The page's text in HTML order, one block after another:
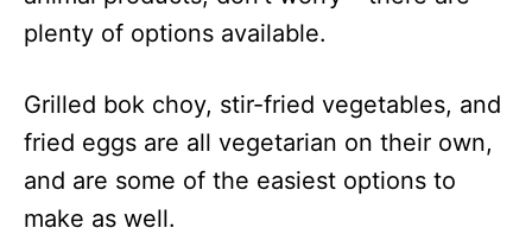
plenty of options available.
Grilled bok choy, stir-fried vegetables, and
fried eggs are all vegetarian on their own,
and are some of the easiest options to
make as well.